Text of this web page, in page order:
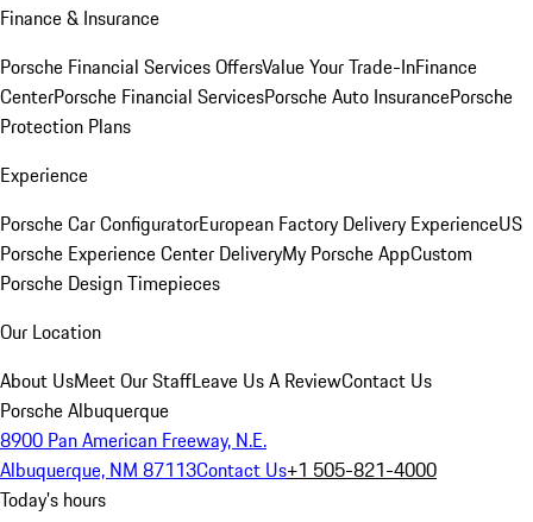
Finance & Insurance
Porsche Financial Services OffersValue Your Trade-InFinance
CenterPorsche Financial ServicesPorsche Auto InsurancePorsche
Protection Plans
Experience
Porsche Car ConfiguratorEuropean Factory Delivery ExperienceUS
Porsche Experience Center DeliveryMy Porsche AppCustom
Porsche Design Timepieces
Our Location
About UsMeet Our StaffLeave Us A ReviewContact Us
Porsche Albuquerque
8900 Pan American Freeway, N.E.
Albuquerque, NM 87113Contact Us+1 505-821-4000
Today's hours